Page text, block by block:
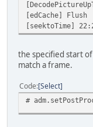
[edCache] Flush
[seektoTime]
the specified start
match a frame.
Code Select
#